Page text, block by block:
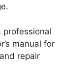
professional
manual for
repair